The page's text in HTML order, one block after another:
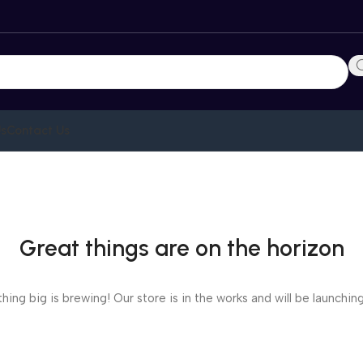
Great things are on the horizon
big is brewing! Our store is in the works and will be